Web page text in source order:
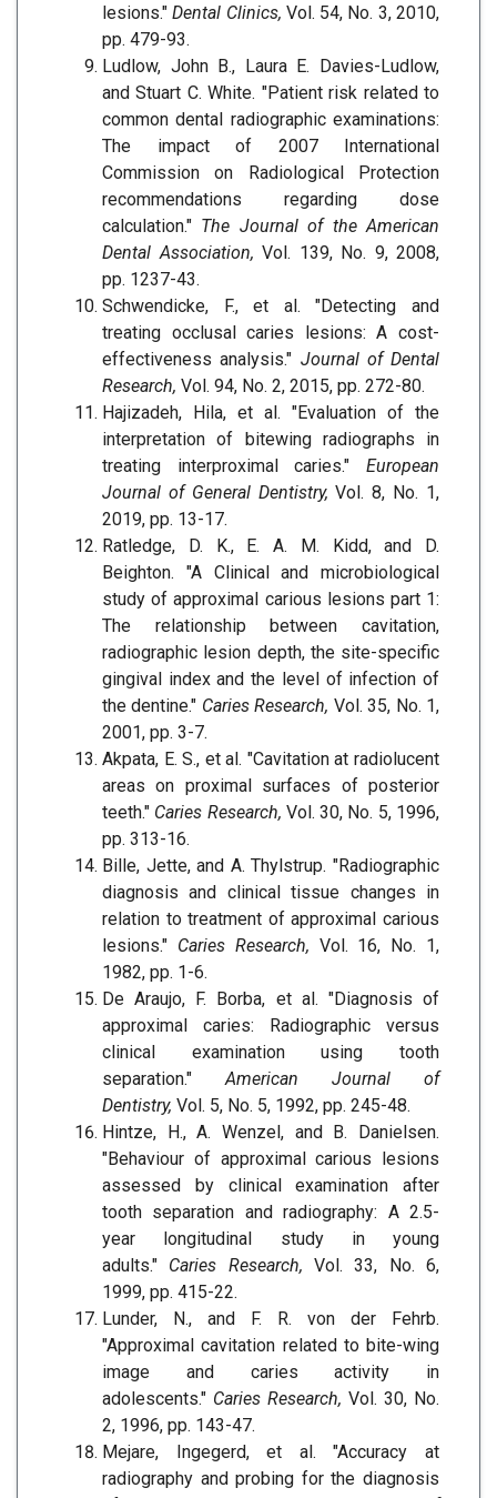
lesions."Dental Clinics, Vol. 54, No. 3, 2010,
pp. 479-93.
Ludlow, John B., Laura E. Davies-Ludlow,
and Stuart C. White. "Patient risk related to
common dental radiographic examinations:
The impact of 2007 International
Commission on Radiological Protection
recommendations regarding dose
calculation." The Journal of the American
Dental Association, Vol. 139, No. 9, 2008,
pp. 1237-43.
Schwendicke, F., et al. "Detecting and
treating occlusal caries lesions: A cost-
effectiveness analysis." Journal of Dental
Research, Vol. 94, No. 2, 2015, pp. 272-80.
Hajizadeh, Hila, et al. "Evaluation of the
interpretation of bitewing radiographs in
treating interproximal caries." European
Journal of General Dentistry, Vol. 8, No. 1,
2019, pp. 13-17.
Ratledge, D. K., E. A. M. Kidd, and D.
Beighton. "A Clinical and microbiological
study of approximal carious lesions part 1:
The relationship between cavitation,
radiographic lesion depth, the site-specific
gingival index and the level of infection of
the dentine." Caries Research, Vol. 35, No. 1,
2001, pp. 3-7.
Akpata, E. S., et al. "Cavitation at radiolucent
areas on proximal surfaces of posterior
teeth." Caries Research, Vol. 30, No. 5, 1996,
pp. 313-16.
Bille, Jette, and A. Thylstrup. "Radiographic
diagnosis and clinical tissue changes in
relation to treatment of approximal carious
lesions." Caries Research, Vol. 16, No. 1,
1982, pp. 1-6.
De Araujo, F. Borba, et al. "Diagnosis of
approximal caries: Radiographic versus
clinical examination using tooth
separation." American Journal of
Dentistry, Vol. 5, No. 5, 1992, pp. 245-48.
Hintze, H., A. Wenzel, and B. Danielsen.
"Behaviour of approximal carious lesions
assessed by clinical examination after
tooth separation and radiography: A 2.5-
year longitudinal study in young
adults." Caries Research, Vol. 33, No. 6,
1999, pp. 415-22.
Lunder, N., and F. R. von der Fehrb.
"Approximal cavitation related to bite-wing
image and caries activity in
adolescents." Caries Research, Vol. 30, No.
2, 1996, pp. 143-47.
Mejare, Ingegerd, et al. "Accuracy at
radiography and probing for the diagnosis